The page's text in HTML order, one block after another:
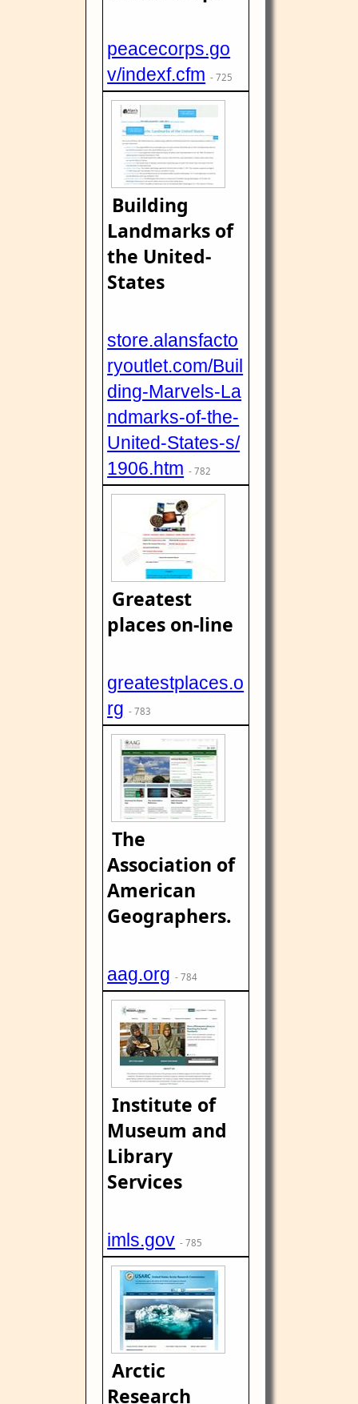
peacecorps.go
v/indexf.cfm - 725
Building
Landmarks of
the United-
States
store.alansfacto
ryoutlet.com/Buil
ding-Marvels-La
ndmarks-of-the-
United-States-s/
1906.htm - 782
Greatest
places on-line
greatestplaces.o
rg - 783
The
Association of
American
Geographers.
aag.org - 784
Institute of
Museum and
Library
Services
imls.gov - 785
Arctic
Research